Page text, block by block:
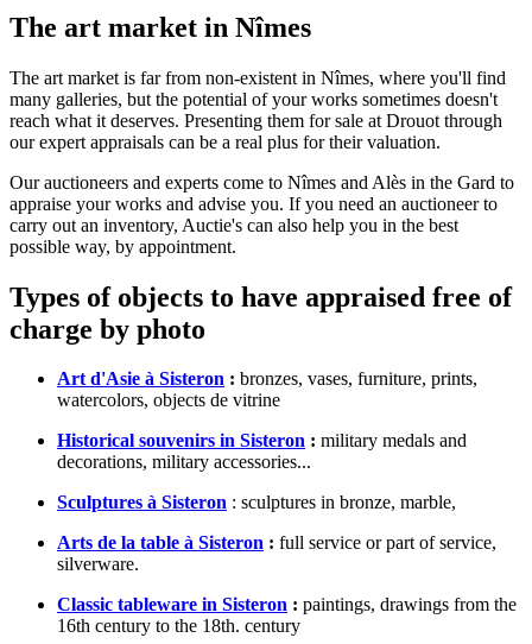
The art market in Nîmes
The art market is far from non-existent in Nîmes, where you'll find
many galleries, but the potential of your works sometimes doesn't
reach what it deserves. Presenting them for sale at Drouot through
our expert appraisals can be a real plus for their valuation.
Our auctioneers and experts come to Nîmes and Alès in the Gard to
appraise your works and advise you. If you need an auctioneer to
carry out an inventory, Auctie's can also help you in the best
possible way, by appointment.
Types of objects to have appraised free of
charge by photo
Art d'Asie à Sisteron : bronzes, vases, furniture, prints,
watercolors, objects de vitrine
Historical souvenirs in Sisteron : military medals and
decorations, military accessories...
Sculptures à Sisteron : sculptures in bronze, marble,
Arts de la table à Sisteron : full service or part of service,
silverware.
Classic tableware in Sisteron : paintings, drawings from the
16th century to the 18th. century